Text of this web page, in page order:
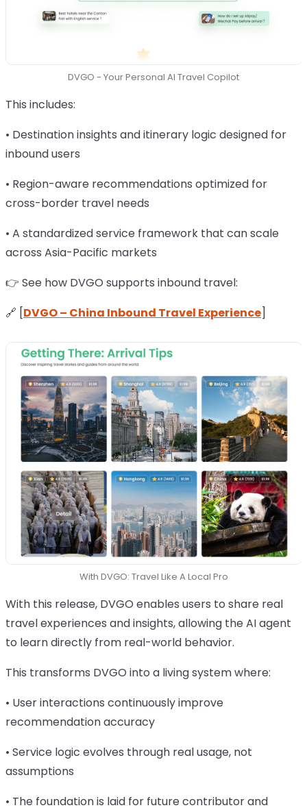
DVGO - Your Personal AI Travel Copilot
This includes:
• Destination insights and itinerary logic designed for
inbound users
• Region-aware recommendations optimized for
cross-border travel needs
• A standardized service framework that can scale
across Asia-Pacific markets
👉 See how DVGO supports inbound travel:
🔗 [DVGO – China Inbound Travel Experience]
With DVGO: Travel Like A Local Pro
With this release, DVGO enables users to share real
travel experiences and insights, allowing the AI agent
to learn directly from real-world behavior.
This transforms DVGO into a living system where:
• User interactions continuously improve
recommendation accuracy
• Service logic evolves through real usage, not
assumptions
• The foundation is laid for future contributor and